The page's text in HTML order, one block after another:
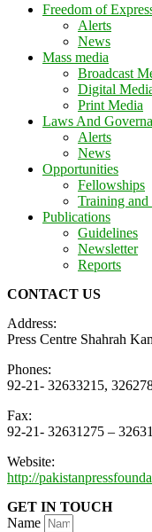
Freedom of
Alerts
News
Mass media
Broadcast
Digital
Print Media
Laws And
Alerts
News
Opportunities
Fellowships
Training
Publications
Guidelines
Newsletter
Reports
CONTACT US
Address:
Press Centre Shahrah
Phones:
92-21- 32633215,
Fax:
92-21- 32631275 –
Website:
http://
GET IN TOUCH
Name